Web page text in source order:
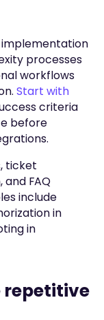
implementation
processes
workflows
Start with
criteria
before
ticket
FAQ
include
in
in
repetitive